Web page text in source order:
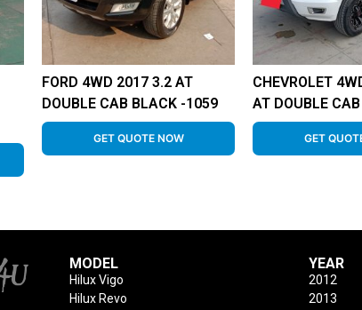
FORD 4WD 2017 3.2 AT
DOUBLE CAB BLACK -1059
GET QUOTE NOW
CHEVROLET
AT DOUBLE
GET
MODEL
Hilux Vigo
Hilux Revo
YEAR
2012
2013